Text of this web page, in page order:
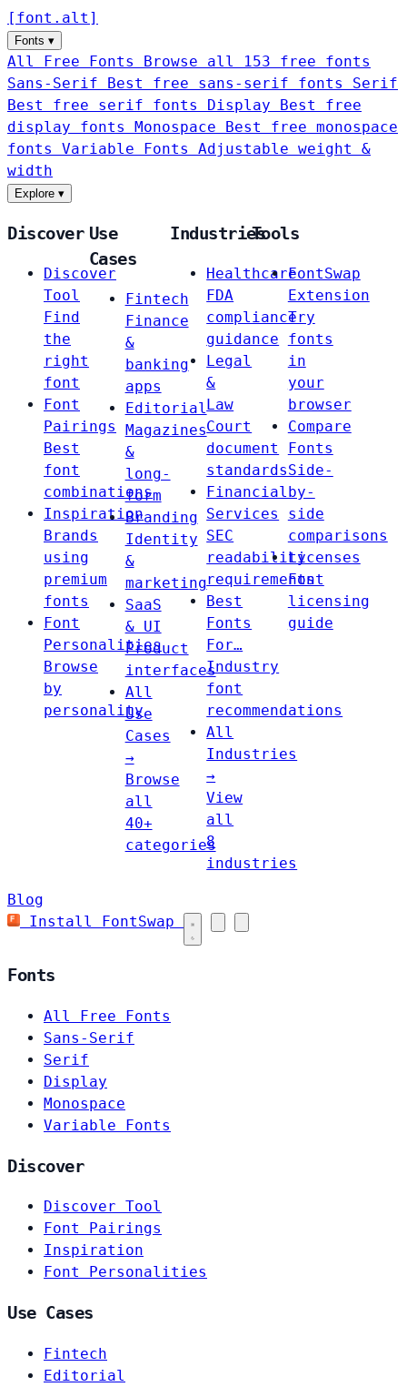
[ font . alt ]
Fonts ▾
All Free Fonts
Browse all 153 free fonts
Sans-Serif
Best free sans-serif fonts Serif
Best free serif fonts Display
Best free
display fonts Monospace
Best free monospace
fonts Variable Fonts
Adjustable weight &
width
Explore ▾
Discover
Discover
Tool
Find
the
right
font
Font
Pairings
Best
font
combinations
Inspiration
Brands
using
premium
fonts
Font
Personalities
Browse
by
personality
Use
Cases
Fintech
Finance
&
banking
apps
Editorial
Magazines
&
long-
form
Branding
Identity
&
marketing
SaaS
& UI
Product
interfaces
All
Use
Cases
→
Browse
all
40+
categories
Industries
Healthcare
FDA
compliance
guidance
Legal
&
Law
Court
document
standards
Financial
Services
SEC
readability
requirements
Best
Fonts
For…
Industry
font
recommendations
All
Industries
→
View
all
8
industries
Tools
FontSwap
Extension
Try
fonts
in
your
browser
Compare
Fonts
Side-
by-
side
comparisons
Licenses
Font
licensing
guide
Blog
Install FontSwap
Fonts
All Free Fonts
Sans-Serif
Serif
Display
Monospace
Variable Fonts
Discover
Discover Tool
Font Pairings
Inspiration
Font Personalities
Use Cases
Fintech
Editorial